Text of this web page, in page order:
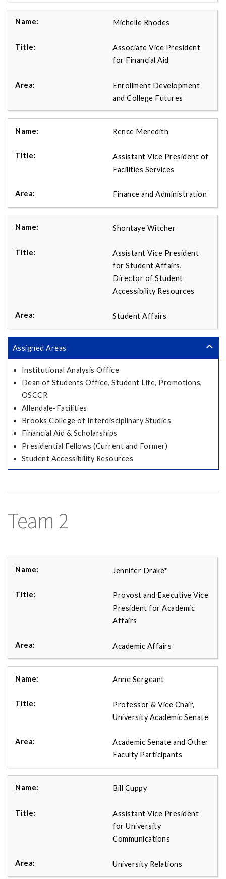
Michelle Rhodes
Associate Vice President
for Financial Aid
Enrollment Development
and College Futures
Rence Meredith
Assistant Vice President of
Facilities Services
Finance and Administration
Shontaye Witcher
Assistant Vice President
for Student Affairs,
Director of Student
Accessibility Resources
Student Affairs
Assigned Areas
Institutional Analysis Office
Dean of Students Office, Student Life, Promotions,
OSCCR
Allendale-Facilities
Brooks College of Interdisciplinary Studies
Financial Aid & Scholarships
Presidential Fellows (Current and Former)
Student Accessibility Resources
Team 2
Jennifer Drake*
Provost and Executive Vice
President for Academic
Affairs
Academic Affairs
Anne Sergeant
Professor & Vice Chair,
University Academic Senate
Academic Senate and Other
Faculty Participants
Bill Cuppy
Assistant Vice President
for University
Communications
University Relations